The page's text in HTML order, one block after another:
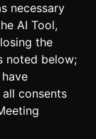
necessary
AI Tool,
the
noted below;
consents